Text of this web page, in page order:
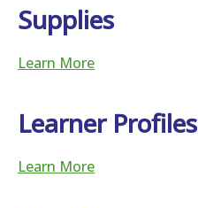
Supplies
Learn More
Learner Profiles
Learn More